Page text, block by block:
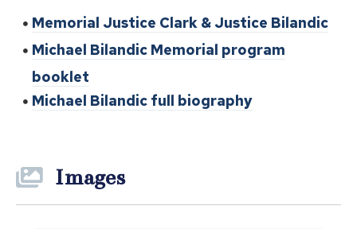
Memorial Justice Clark & Justice Bilandic
Michael Bilandic Memorial program
booklet
Michael Bilandic full biography
Images